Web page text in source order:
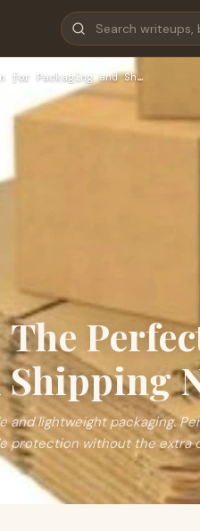
for Packaging and Sh…
The
and lightweight packaging.
protection without the extra